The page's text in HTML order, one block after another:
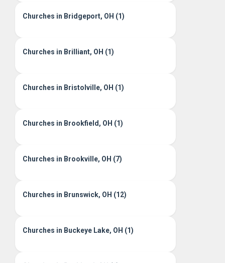
Churches in Bridgeport, OH (1)
Churches in Brilliant, OH (1)
Churches in Bristolville, OH (1)
Churches in Brookfield, OH (1)
Churches in Brookville, OH (7)
Churches in Brunswick, OH (12)
Churches in Buckeye Lake, OH (1)